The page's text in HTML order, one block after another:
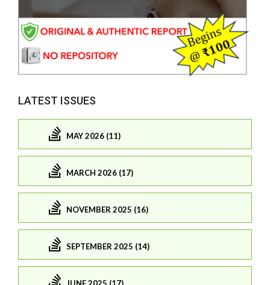
LATEST ISSUES
MAY 2026 (11)
MARCH 2026 (17)
NOVEMBER 2025 (16)
SEPTEMBER 2025 (14)
JUNE 2025 (17)